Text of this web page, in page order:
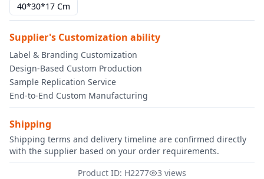
40*30*17 Cm
Supplier's Customization ability
Label & Branding Customization
Design-Based Custom Production
Sample Replication Service
End-to-End Custom Manufacturing
Shipping
Shipping terms and delivery timeline are confirmed directly
with the supplier based on your order requirements.
Product ID: H2277
3 views